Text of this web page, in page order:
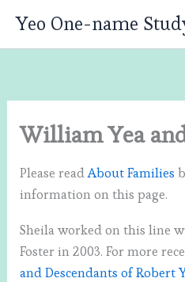
content
Yeo One-name
William Yea
Please readAbout Families
information on this page.
Sheila worked on this line
Foster in 2003. For more
and Descendants of Robert